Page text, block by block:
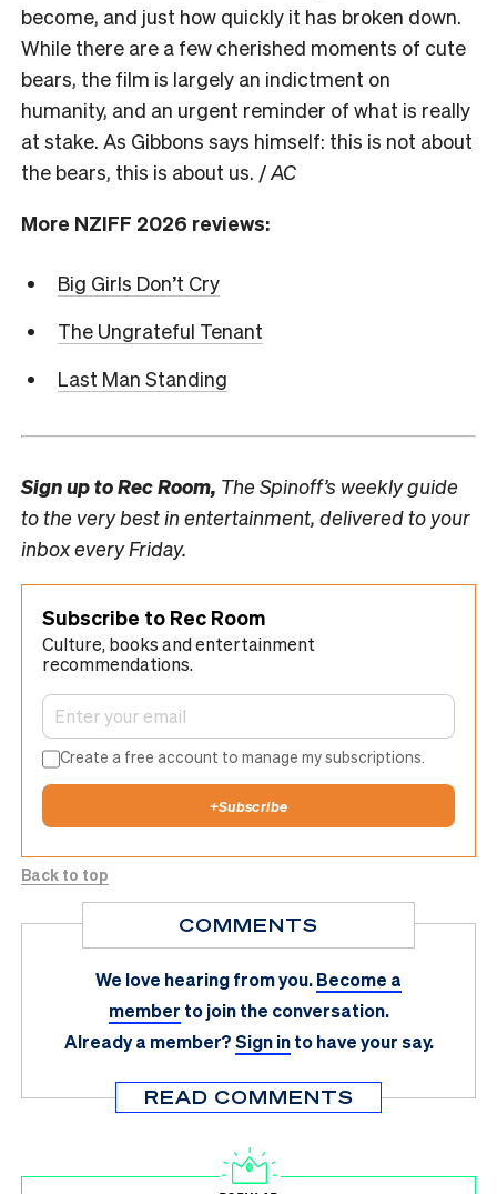
become, and just how quickly it has broken down.
While there are a few cherished moments of cute
bears, the film is largely an indictment on
humanity, and an urgent reminder of what is really
at stake. As Gibbons says himself: this is not about
the bears, this is about us. /AC
More NZIFF 2026 reviews:
Big Girls Don’t Cry
The Ungrateful Tenant
Last Man Standing
Sign up toRec Room, The Spinoff’s weekly guide
to the very best in entertainment, delivered to your
inbox every Friday.
Subscribe to Rec Room
Culture, books and entertainment
recommendations.
Create a free account to manage my subscriptions.
+Subscribe
Back to top
COMMENTS
We love hearing from you.Become a
member to join the conversation.
Already a member?Sign in to have your say.
READ COMMENTS